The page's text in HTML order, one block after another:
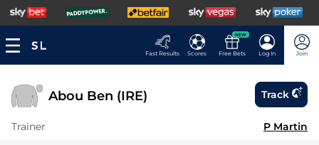
Fast Results Scores
NEW
Free Bets Log In Join
Abou Ben (IRE) Track
Trainer P Martin